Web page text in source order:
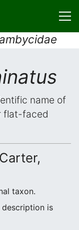
name of
flat-faced
taxon.
is